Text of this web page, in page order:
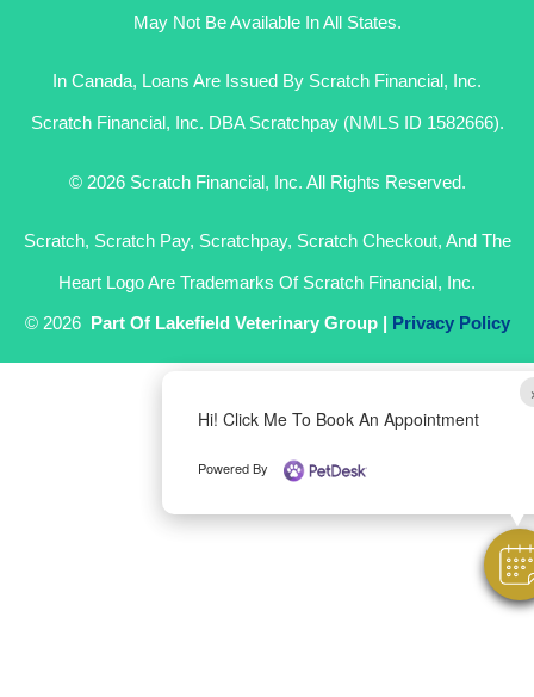
Hi! Click Me To Book An Appointment
Powered By
May Not Be Available In All States.
In Canada, Loans Are Issued By Scratch Financial, Inc.
Scratch Financial, Inc. DBA Scratchpay (NMLS ID 1582666).
© 2026 Scratch Financial, Inc. All Rights Reserved.
Scratch, Scratch Pay, Scratchpay, Scratch Checkout, And The
Heart Logo Are Trademarks Of Scratch Financial, Inc.
© 2026 Part Of Lakefield Veterinary Group | Privacy Policy